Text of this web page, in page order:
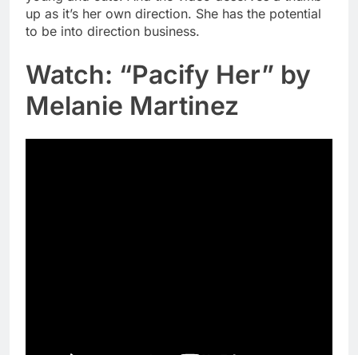
up as it’s her own direction. She has the potential
to be into direction business.
Watch: “Pacify Her” by
Melanie Martinez